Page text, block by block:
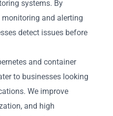
systems. By
and alerting
detect issues before
and container
to businesses looking
We improve
and high